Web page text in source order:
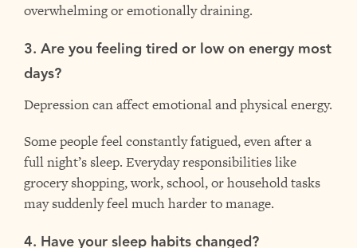
overwhelming or emotionally draining.
3. Are you feeling tired or low on energy most
days?
Depression can affect emotional and physical energy.
Some people feel constantly fatigued, even after a
full night’s sleep. Everyday responsibilities like
grocery shopping, work, school, or household tasks
may suddenly feel much harder to manage.
4. Have your sleep habits changed?